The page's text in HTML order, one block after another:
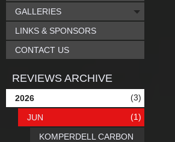
GALLERIES
LINKS & SPONSORS
CONTACT US
REVIEWS ARCHIVE
2026 (3)
JUN (1)
KOMPERDELL CARBON